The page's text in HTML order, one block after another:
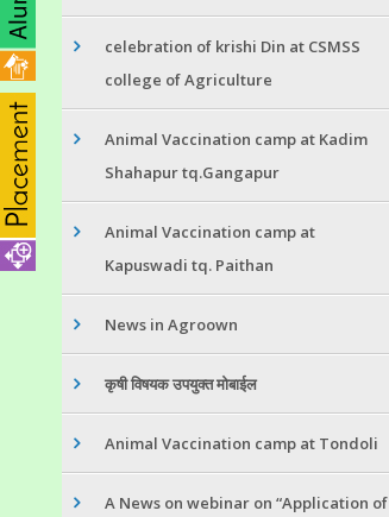
celebration of krishi Din at CSMSS
college of Agriculture
Animal Vaccination camp at Kadim
Shahapur tq.Gangapur
Animal Vaccination camp at
Kapuswadi tq. Paithan
News in Agroown
कृषी विषयक उपयुक्त मोबाईल
Animal Vaccination camp at Tondoli
A News on webinar on “Application of